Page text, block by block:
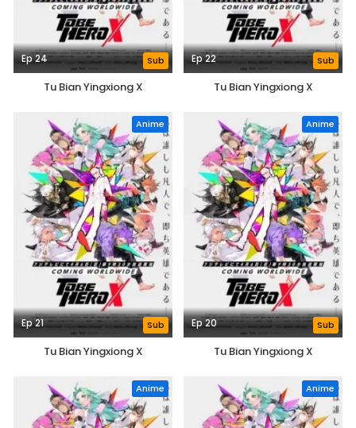
Ep 24 Sub
Tu Bian Yingxiong X
Ep 22 Sub
Tu Bian Yingxiong X
Anime
Ep 21 Sub
Tu Bian Yingxiong X
Anime
Ep 20 Sub
Tu Bian Yingxiong X
Anime Anime